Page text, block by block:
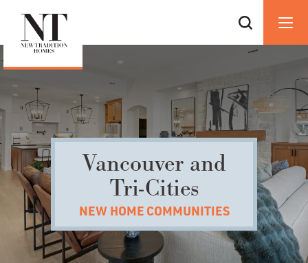
Vancouver and
Tri-Cities
NEW HOME COMMUNITIES